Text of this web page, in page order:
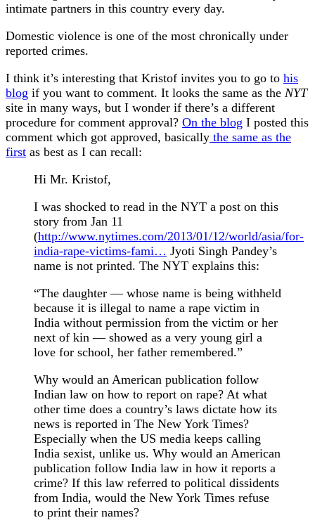
intimate partners in this country every day.
Domestic violence is one of the most chronically under
reported crimes.
I think it’s interesting that Kristof invites you to go to his
blog if you want to comment. It looks the same as the NYT
site in many ways, but I wonder if there’s a different
procedure for comment approval? On the blog I posted this
comment which got approved, basically the same as the
first as best as I can recall:
Hi Mr. Kristof,
I was shocked to read in the NYT a post on this
story from Jan 11
(http://www.nytimes.com/2013/01/12/world/asia/for-
india-rape-victims-fami… Jyoti Singh Pandey’s
name is not printed. The NYT explains this:
“The daughter — whose name is being withheld
because it is illegal to name a rape victim in
India without permission from the victim or her
next of kin — showed as a very young girl a
love for school, her father remembered.”
Why would an American publication follow
Indian law on how to report on rape? At what
other time does a country’s laws dictate how its
news is reported in The New York Times?
Especially when the US media keeps calling
India sexist, unlike us. Why would an American
publication follow India law in how it reports a
crime? If this law referred to political dissidents
from India, would the New York Times refuse
to print their names?